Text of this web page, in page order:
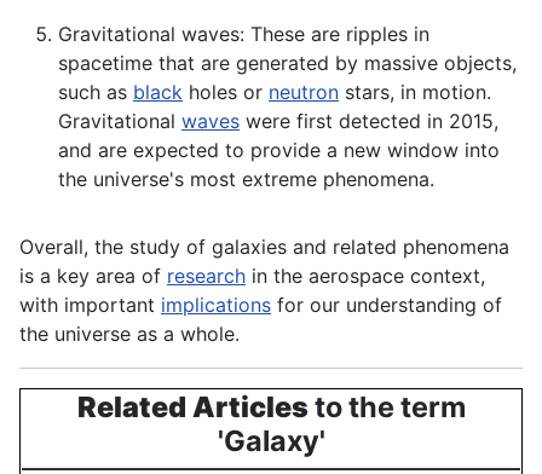
Gravitational waves: These are ripples in
spacetime that are generated by massive objects,
such as black holes or neutron stars, in motion.
Gravitational waves were first detected in 2015,
and are expected to provide a new window into
the universe's most extreme phenomena.
Overall, the study of galaxies and related phenomena
is a key area of research in the aerospace context,
with important implications for our understanding of
the universe as a whole.
Related Articlesto the term
'Galaxy'